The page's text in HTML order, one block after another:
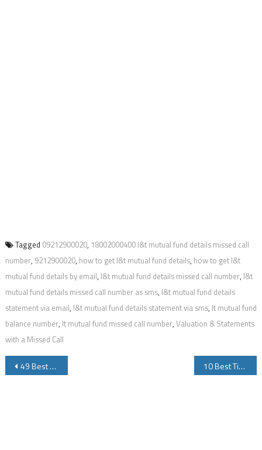
Tagged 09212900020, 18002000400 l&t mutual fund details missed call
number, 9212900020, how to get l&t mutual fund details, how to get l&t
mutual fund details by email, l&t mutual fund details missed call number, l&t
mutual fund details missed call number as sms, l&t mutual fund details
statement via email, l&t mutual fund details statement via sms, lt mutual fund
balance number, lt mutual fund missed call number, Valuation & Statements
with a Missed Call
Post
49 Best Unique Instagram Captions 10 Best Tips For a Healthy Heart